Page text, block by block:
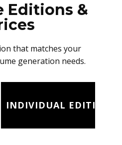
Editions &
that matches your
generation needs.
INDIVIDUAL EDITION